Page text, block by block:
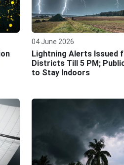
04 June 2026
Lightning Alerts Issued
Districts Till 5 PM;
to Stay Indoors